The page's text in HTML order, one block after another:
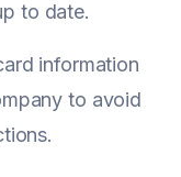
to date.
information
to avoid